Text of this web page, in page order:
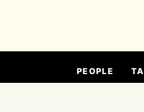
PEOPLE